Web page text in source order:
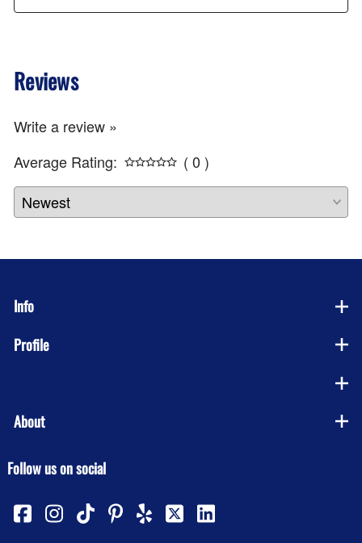
Reviews
Write a review »
Average Rating:
( 0 )
Info
Profile
About
Follow us on social